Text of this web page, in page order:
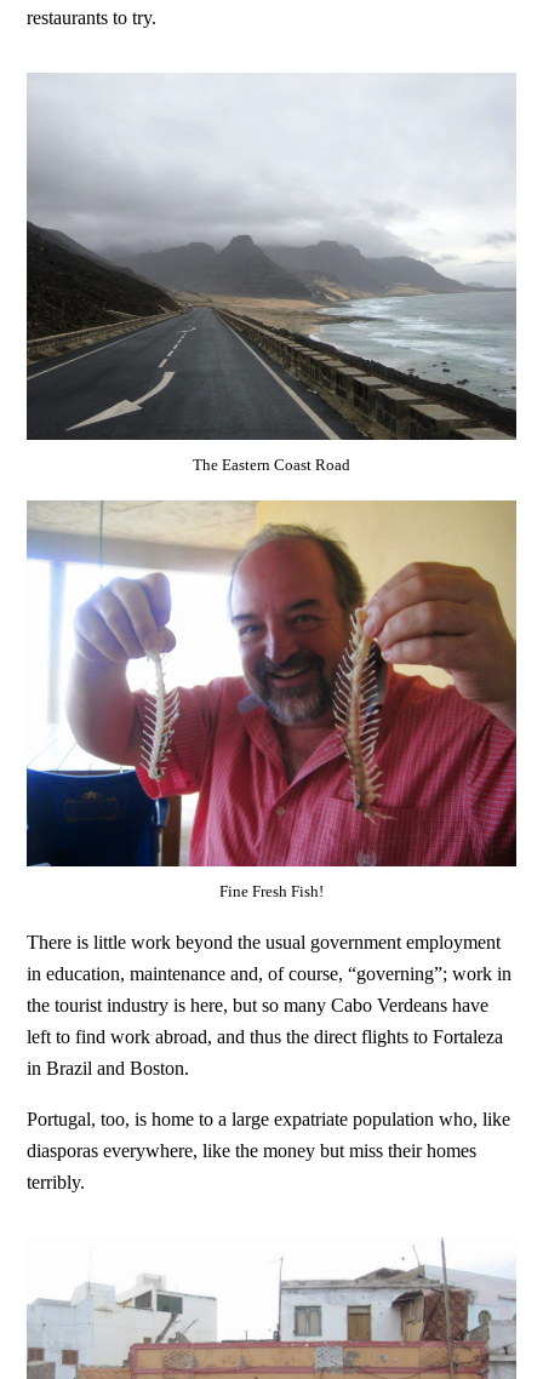
restaurants to try.
The Eastern Coast Road
Fine Fresh Fish!
There is little work beyond the usual government employment
in education, maintenance and, of course, “governing”; work in
the tourist industry is here, but so many Cabo Verdeans have
left to find work abroad, and thus the direct flights to Fortaleza
in Brazil and Boston.
Portugal, too, is home to a large expatriate population who, like
diasporas everywhere, like the money but miss their homes
terribly.